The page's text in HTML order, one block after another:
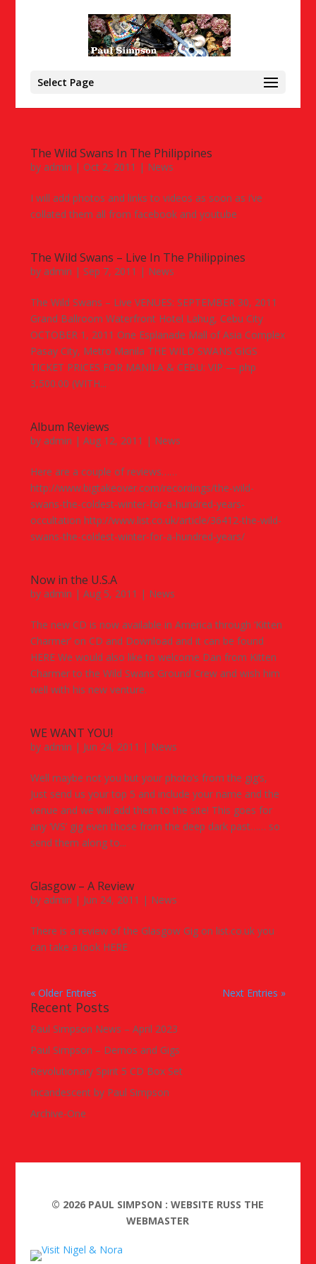
Select Page
The Wild Swans In The Philippines
by admin | Oct 2, 2011 | News
I will add photos and links to videos as soon as i’ve
collated them all from facebook and youtube
The Wild Swans – Live In The Philippines
by admin | Sep 7, 2011 | News
The Wild Swans – Live VENUES: SEPTEMBER 30, 2011
Grand Ballroom Waterfront Hotel Lahug, Cebu City
OCTOBER 1, 2011 One Esplanade Mall of Asia Complex
Pasay City, Metro Manila THE WILD SWANS GIGS
TICKET PRICES FOR MANILA & CEBU: VIP — php
3,500.00 (WITH...
Album Reviews
by admin | Aug 12, 2011 | News
Here are a couple of reviews……
http://www.bigtakeover.com/recordings/the-wild-
swans-the-coldest-winter-for-a-hundred-years-
occultation http://www.list.co.uk/article/36412-the-wild-
swans-the-coldest-winter-for-a-hundred-years/
Now in the U.S.A
by admin | Aug 5, 2011 | News
The new CD is now available in America through ‘Kitten
Charmer’ on CD and Download and it can be found
HERE We would also like to welcome Dan from Kitten
Charmer to the Wild Swans Ground Crew and wish him
well with his new venture.
WE WANT YOU!
by admin | Jun 24, 2011 | News
Well maybe not you but your photo’s from the gig’s,
Just send us your top 5 and include your name and the
venue and we will add them to the site! This goes for
any ‘WS’ gig even those from the deep dark past…… so
send them along to...
Glasgow – A Review
by admin | Jun 24, 2011 | News
There is a review of the Glasgow Gig on list.co.uk you
can take a look HERE
« Older Entries Next Entries »
Recent Posts
Paul Simpson News – April 2023
Paul Simpson – Demos and Gigs
Revolutionary Spirit 5 CD Box Set
Incandescent by Paul Simpson
Archive-One
© 2026 PAUL SIMPSON : WEBSITE RUSS THE
WEBMASTER